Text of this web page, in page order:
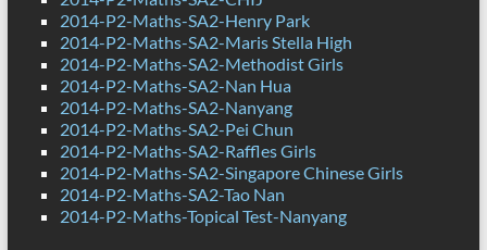
2014-P2-Maths-SA2-Henry Park
2014-P2-Maths-SA2-Maris Stella High
2014-P2-Maths-SA2-Methodist Girls
2014-P2-Maths-SA2-Nan Hua
2014-P2-Maths-SA2-Nanyang
2014-P2-Maths-SA2-Pei Chun
2014-P2-Maths-SA2-Raffles Girls
2014-P2-Maths-SA2-Singapore Chinese Girls
2014-P2-Maths-SA2-Tao Nan
2014-P2-Maths-Topical Test-Nanyang